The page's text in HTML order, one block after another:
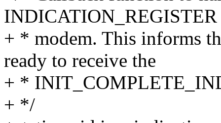
INDICATION_REGISTER
+ * modem. This informs
ready to receive the
+ *
+ */